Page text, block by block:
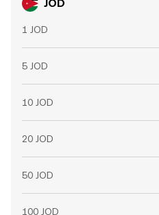
JOD
1 JOD
5 JOD
10 JOD
20 JOD
50 JOD
100 JOD